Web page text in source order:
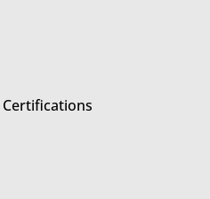
Certifications